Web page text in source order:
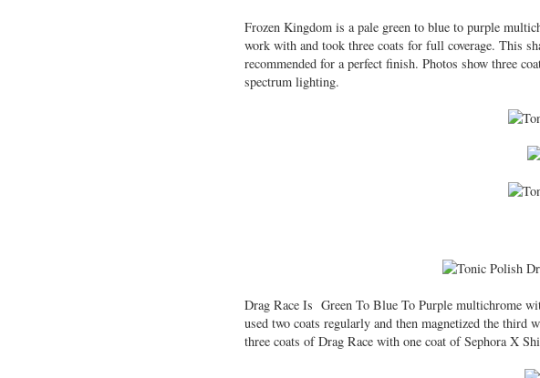
Frozen Kingdom is a pale green to blue to purple
work with and took three coats for full coverage. This
recommended for a perfect finish. Photos show three
spectrum lighting.
Drag Race Is Green To Blue To Purple multichrome
used two coats regularly and then magnetized the third
three coats of Drag Race with one coat of Sephora X